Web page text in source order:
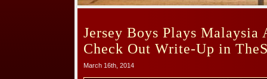
Jersey Boys Plays
Check Out Write-Up in
March 16th, 2014